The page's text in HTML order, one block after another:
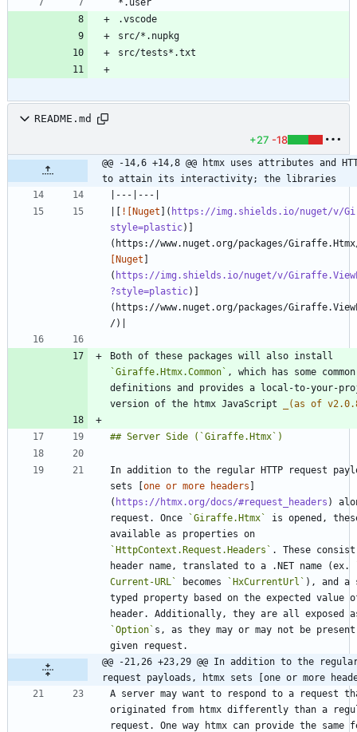
README.md
+27 -18
@@ -14,6 +14,8 @@ htmx uses attributes and
to attain its interactivity; the libraries
|[ ![Nuget ]( https://img.shields.io/nuget/v/
style=plastic)]
(https://www.nuget.org/packages/
[Nuget ]
( https://img.shields.io/nuget/v/
?style=plastic)]
(https://www.nuget.org/packages/
`Giraffe.Htmx.Common` , which has some common
definitions and provides a local-to-your-
version of the htmx JavaScript
(as of
In addition to the regular HTTP request
sets [one or more headers ]
( https://htmx.org/docs/#request_headers )
request. Once
`Giraffe.Htmx`
is opened,
`HttpContext.Request.Headers` . These
header name, translated to a .NET name (ex.
Current-URL`
becomes `HxCurrentUrl` ), and a
typed property based on the expected value
`Option` s, as they may or may not be
@@ -21,26 +23,29 @@ In addition to the regular
request payloads, htmx sets [one or more
A server may want to respond to a request
originated from htmx differently than a
request. One way htmx can provide the same